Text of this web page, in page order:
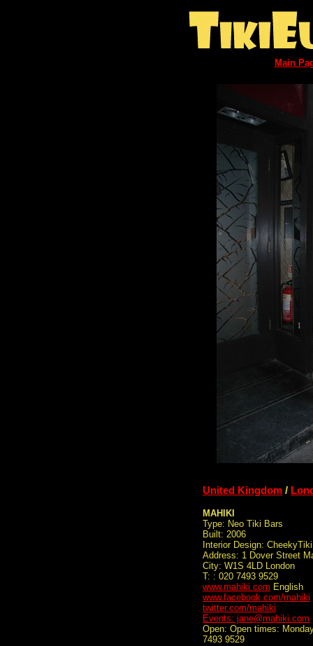
Main
United Kingdom /
MAHIKI
Type: Neo Tiki Bars
Built: 2006
Interior Design: CheekyTiki
Address: 1 Dover Street
City: W1S 4LD London
T: : 020 7493 9529
www.mahiki.com English
www.facebook.com/mahiki
twitter.com/mahiki
Events: jane@mahiki.com
Open: Open times:
7493 9529